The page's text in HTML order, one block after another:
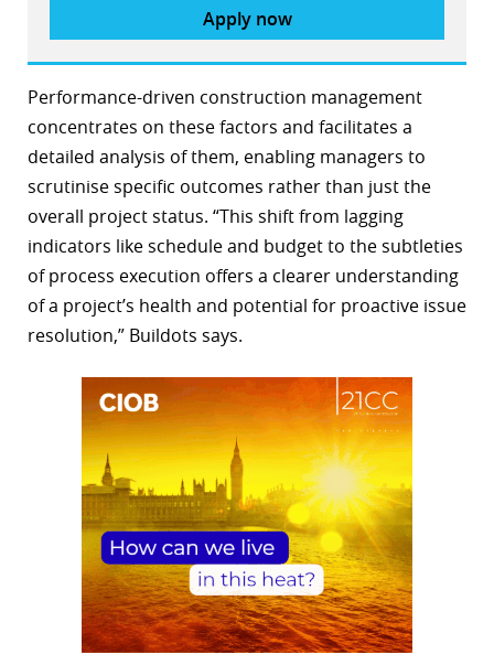
Apply now
Performance-driven construction management
concentrates on these factors and facilitates a
detailed analysis of them, enabling managers to
scrutinise specific outcomes rather than just the
overall project status. “This shift from lagging
indicators like schedule and budget to the subtleties
of process execution offers a clearer understanding
of a project’s health and potential for proactive issue
resolution,” Buildots says.